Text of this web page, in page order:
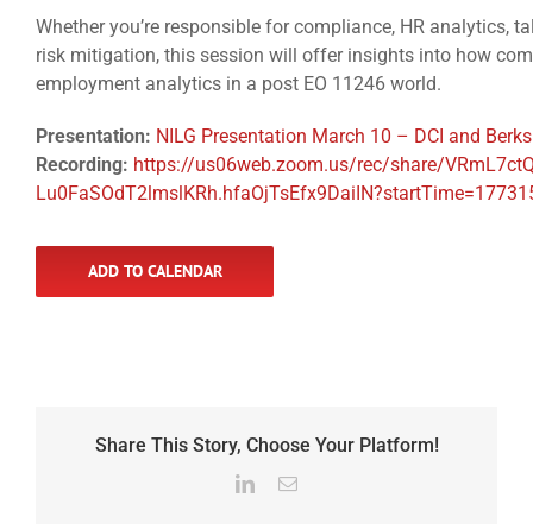
Whether you’re responsible for compliance, HR analytics,
risk mitigation, this session will offer insights into how
employment analytics in a post EO 11246 world.
Presentation: NILG Presentation March 10 – DCI and
Recording: https://us06web.zoom.us/rec/share/
ADD TO CALENDAR
Share This Story, Choose Your Platform!
LinkedInEmail